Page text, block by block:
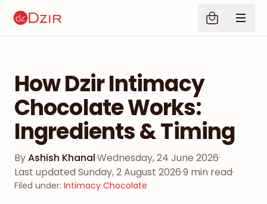
How Dzir Intimacy
Chocolate Works:
Ingredients & Timing
ByAshish Khanal·Wednesday, 24 June 2026·
Last updated Sunday, 2 August 2026·9 min read·
Filed under: Intimacy Chocolate